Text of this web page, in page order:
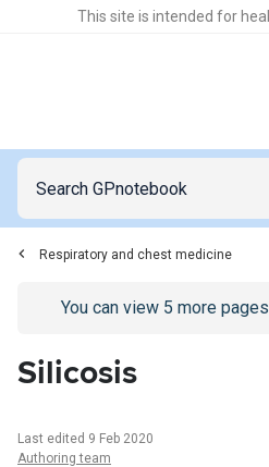
This site is intended for
Respiratory and chest medicine
Go to/sign-inpage
You can view 5 more
Silicosis
Last edited 9 Feb 2020
Authoring team